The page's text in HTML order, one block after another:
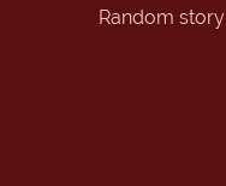
Random story